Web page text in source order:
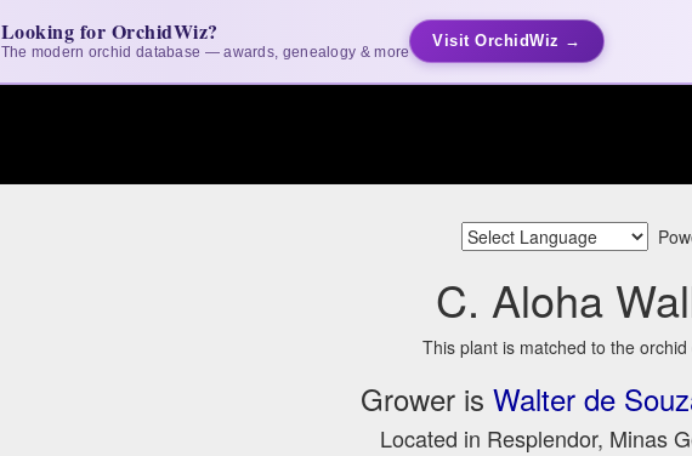
Looking for OrchidWiz?
The modern orchid database — awards, genealogy & more
Visit OrchidWiz →
C. Aloha
This plant is matched to the
Grower is Walter de
Located in Resplendor, Minas